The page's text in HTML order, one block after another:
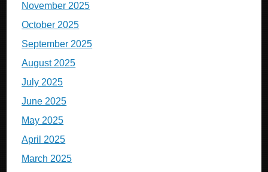
November 2025
October 2025
September 2025
August 2025
July 2025
June 2025
May 2025
April 2025
March 2025